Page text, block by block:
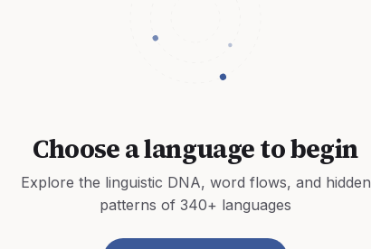
Choose a language to begin
Explore the linguistic DNA, word flows, and hidden
patterns of 340+ languages